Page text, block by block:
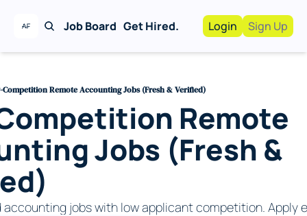
Job Board Get Hired.
Work With Us!
Recruiting
For Hiring
Login Sign Up
Competition Remote Accounting Jobs (Fresh & Verified)
Remote
Jobs (Fresh &
accounting jobs with low applicant competition. Apply